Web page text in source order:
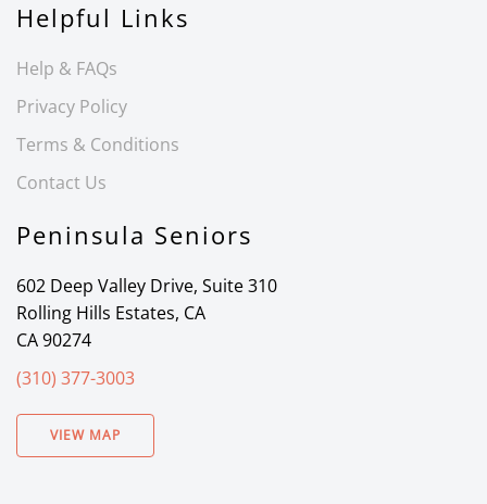
Helpful Links
Help & FAQs
Privacy Policy
Terms & Conditions
Contact Us
Peninsula Seniors
602 Deep Valley Drive, Suite 310
Rolling Hills Estates, CA
CA 90274
(310) 377-3003
VIEW MAP